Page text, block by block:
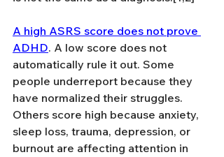
A high ASRS score does not prove
ADHD. A low score does not
automatically rule it out. Some
people underreport because they
have normalized their struggles.
Others score high because anxiety,
sleep loss, trauma, depression, or
burnout are affecting attention in